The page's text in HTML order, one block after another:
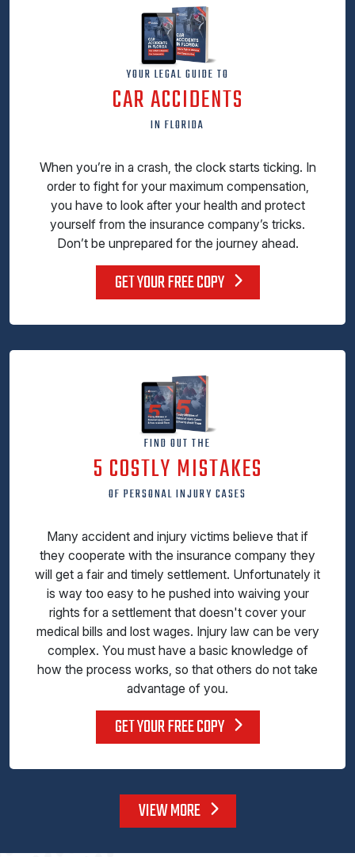
YOUR LEGAL GUIDE TO
CAR ACCIDENTS
IN FLORIDA
When you’re in a crash, the clock starts ticking. In
order to fight for your maximum compensation,
you have to look after your health and protect
yourself from the insurance company’s tricks.
Don’t be unprepared for the journey ahead.
GET YOUR FREE COPY
FIND OUT THE
5 COSTLY MISTAKES
OF PERSONAL INJURY CASES
Many accident and injury victims believe that if
they cooperate with the insurance company they
will get a fair and timely settlement. Unfortunately it
is way too easy to he pushed into waiving your
rights for a settlement that doesn't cover your
medical bills and lost wages. Injury law can be very
complex. You must have a basic knowledge of
how the process works, so that others do not take
advantage of you.
GET YOUR FREE COPY
VIEW MORE